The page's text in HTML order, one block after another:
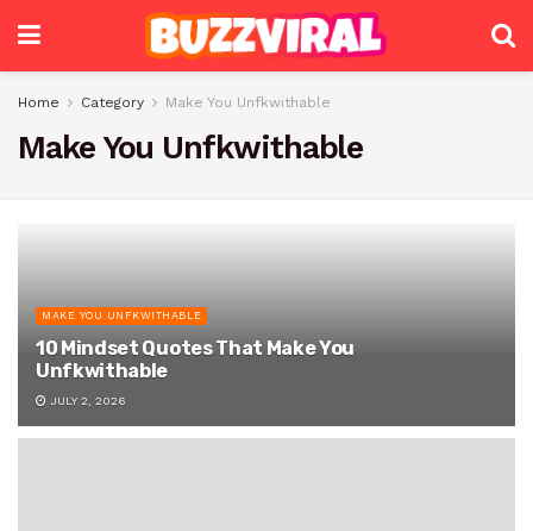
Home Category Make You Unfkwithable
Make You Unfkwithable
MAKE YOU UNFKWITHABLE
10 Mindset Quotes That Make You
Unfkwithable
JULY 2, 2026